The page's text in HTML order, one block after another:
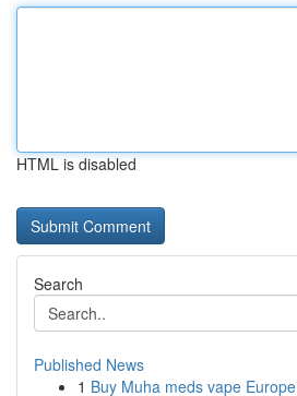
HTML is disabled
Search
Published News
1 Buy Muha meds vape Europe